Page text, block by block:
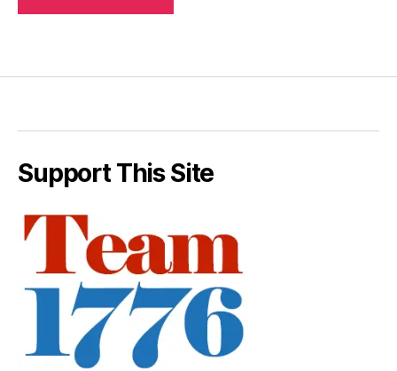
Support This Site